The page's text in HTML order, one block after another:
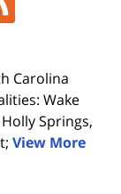
Carolina
Wake
Springs,
View More